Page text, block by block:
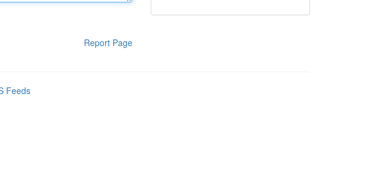
Report Page
Feeds